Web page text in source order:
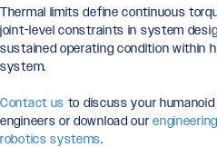
Thermal limits define continuous
joint-level constraints in system
sustained operating condition within
system.
Contact us to discuss your
engineers or download our
robotics systems.